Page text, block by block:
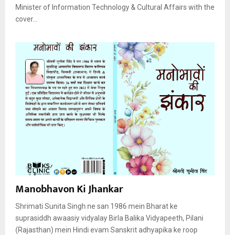
Minister of Information Technology & Cultural Affairs with the
cover...
Manobhavon Ki Jhankar
Shrimati Sunita Singh ne san 1986 mein Bharat ke
suprasiddh awaasiy vidyalay Birla Balika Vidyapeeth, Pilani
(Rajasthan) mein Hindi evam Sanskrit adhyapika ke roop